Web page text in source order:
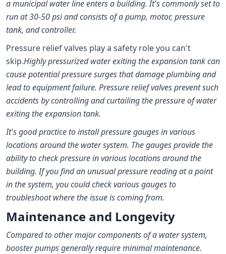
a municipal water line enters a building. It's commonly set to
run at 30-50 psi and consists of a pump, motor, pressure
tank, and controller.
Pressure relief valves play a safety role you can't
skip.Highly pressurized water exiting the expansion tank can
cause potential pressure surges that damage plumbing and
lead to equipment failure. Pressure relief valves prevent such
accidents by controlling and curtailing the pressure of water
exiting the expansion tank.
It's good practice to install pressure gauges in various
locations around the water system. The gauges provide the
ability to check pressure in various locations around the
building. If you find an unusual pressure reading at a point
in the system, you could check various gauges to
troubleshoot where the issue is coming from.
Maintenance and Longevity
Compared to other major components of a water system,
booster pumps generally require minimal maintenance.